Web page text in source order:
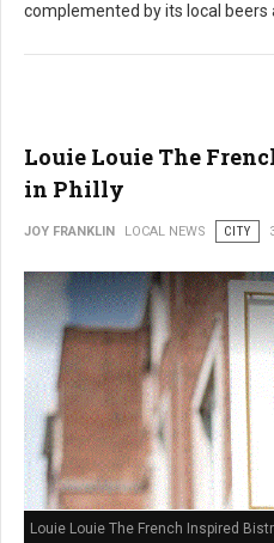
complemented by its local beers
Louie Louie The
in Philly
JOY FRANKLIN LOCAL NEWS CITY
Louie Louie The French Inspired